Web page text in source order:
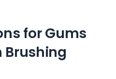
for Gums
Brushing